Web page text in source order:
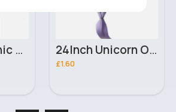
Tip Top Technic Brush On Nail Glue 24Inch Unicorn Ombre Pre Stretched braiding hair extensions
£1.60